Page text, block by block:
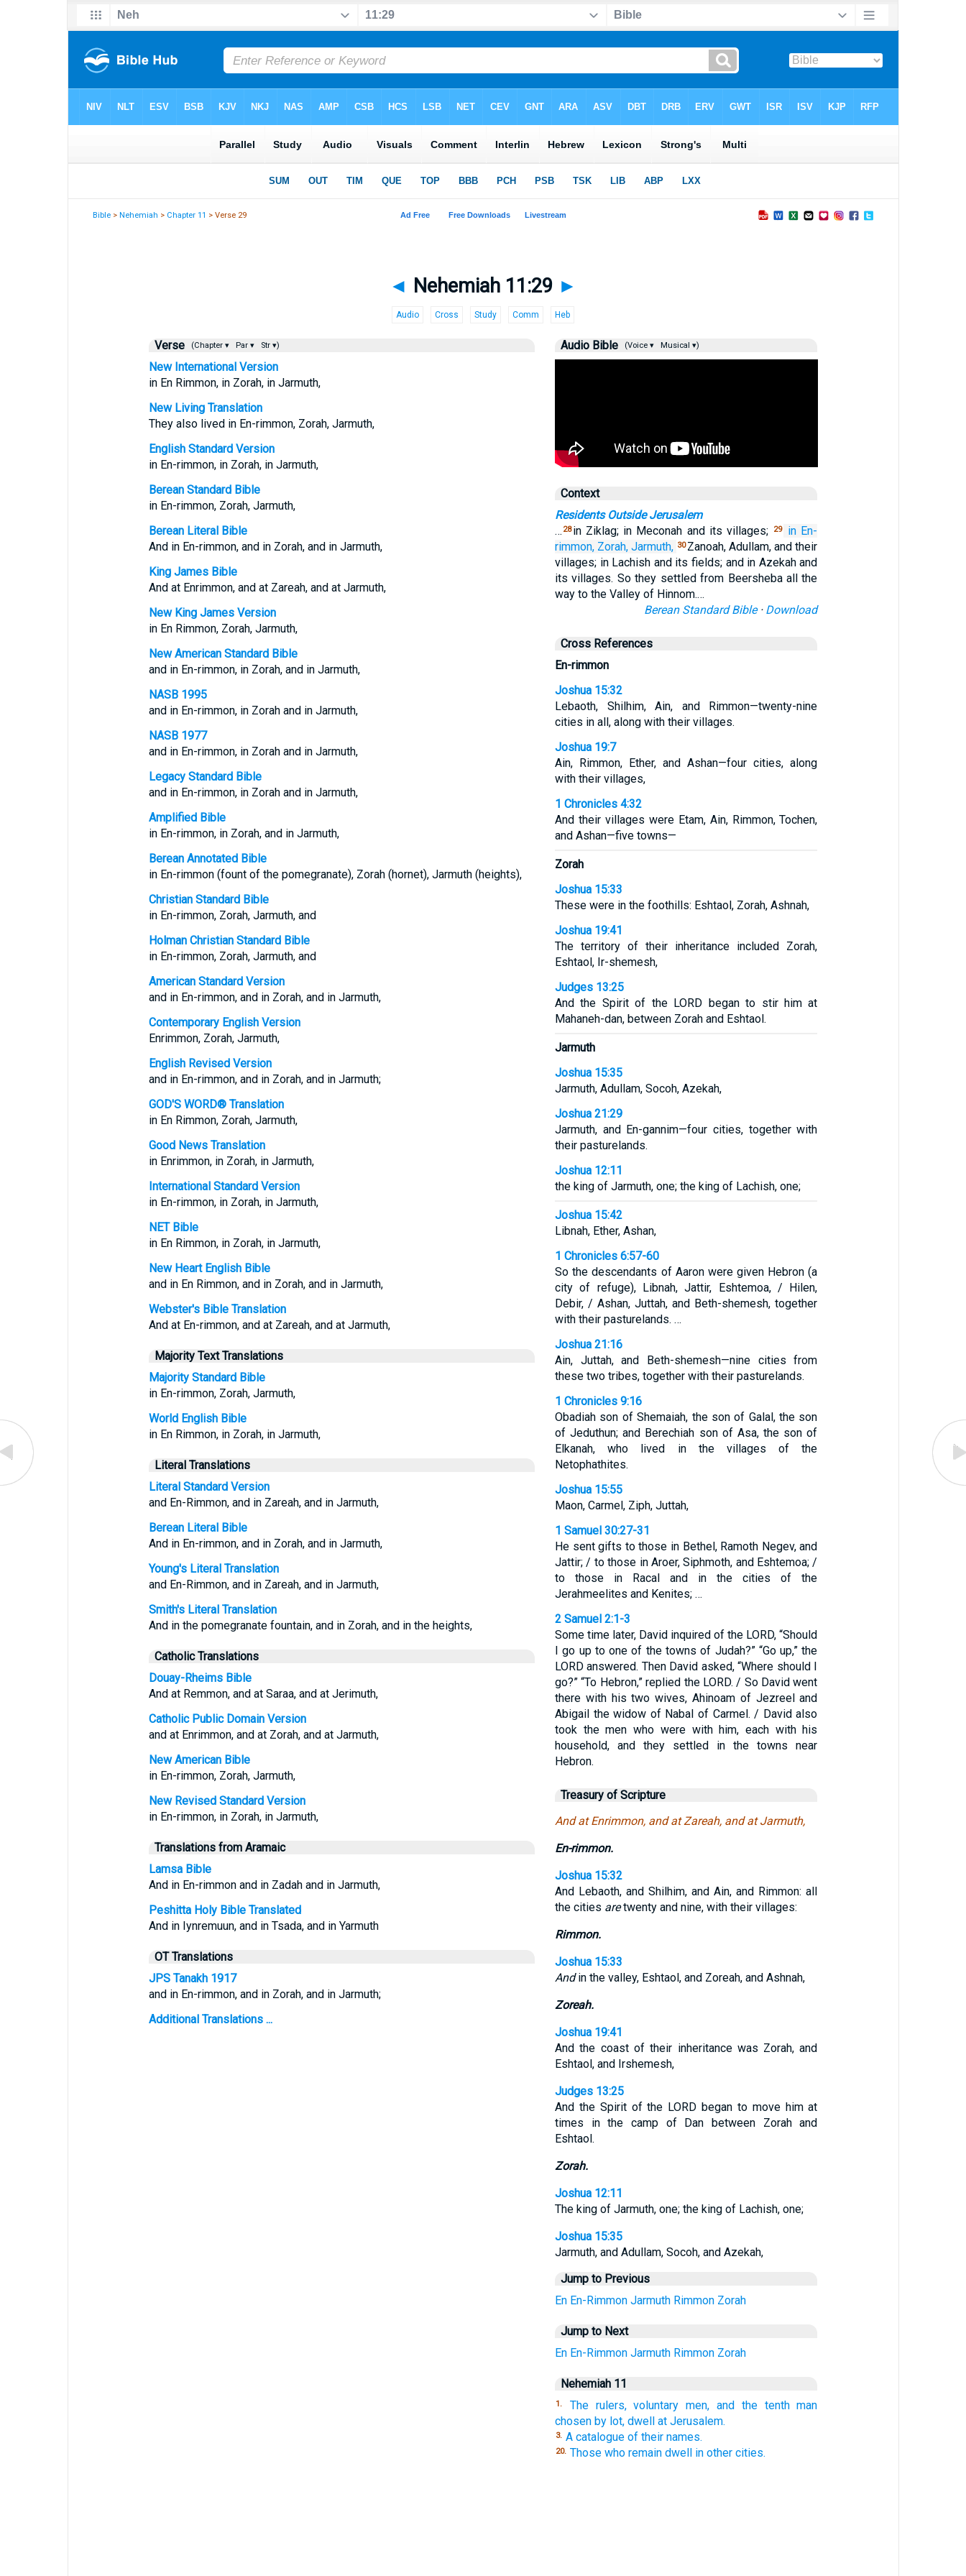
Bible >Nehemiah > Chapter 11 > Verse 29
◄ Nehemiah 11:29 ►
Audio Cross Study Comm Heb
Verse (Chapter ▾ Par ▾ Str ▾)
New International Version
in En Rimmon, in Zorah, in Jarmuth,
New Living Translation
They also lived in En-rimmon, Zorah, Jarmuth,
English Standard Version
in En-rimmon, in Zorah, in Jarmuth,
Berean Standard Bible
in En-rimmon, Zorah, Jarmuth,
Berean Literal Bible
And in En-rimmon, and in Zorah, and in Jarmuth,
King James Bible
And at Enrimmon, and at Zareah, and at Jarmuth,
New King James Version
in En Rimmon, Zorah, Jarmuth,
New American Standard Bible
and in En-rimmon, in Zorah, and in Jarmuth,
NASB 1995
and in En-rimmon, in Zorah and in Jarmuth,
NASB 1977
and in En-rimmon, in Zorah and in Jarmuth,
Legacy Standard Bible
and in En-rimmon, in Zorah and in Jarmuth,
Amplified Bible
in En-rimmon, in Zorah, and in Jarmuth,
Berean Annotated Bible
in En-rimmon (fount of the pomegranate), Zorah (hornet), Jarmuth (heights),
Christian Standard Bible
in En-rimmon, Zorah, Jarmuth, and
Holman Christian Standard Bible
in En-rimmon, Zorah, Jarmuth, and
American Standard Version
and in En-rimmon, and in Zorah, and in Jarmuth,
Contemporary English Version
Enrimmon, Zorah, Jarmuth,
English Revised Version
and in En-rimmon, and in Zorah, and in Jarmuth;
GOD'S WORD® Translation
in En Rimmon, Zorah, Jarmuth,
Good News Translation
in Enrimmon, in Zorah, in Jarmuth,
International Standard Version
in En-rimmon, in Zorah, in Jarmuth,
NET Bible
in En Rimmon, in Zorah, in Jarmuth,
New Heart English Bible
and in En Rimmon, and in Zorah, and in Jarmuth,
Webster's Bible Translation
And at En-rimmon, and at Zareah, and at Jarmuth,
Majority Text Translations
Majority Standard Bible
in En-rimmon, Zorah, Jarmuth,
World English Bible
in En Rimmon, in Zorah, in Jarmuth,
Literal Translations
Literal Standard Version
and En-Rimmon, and in Zareah, and in Jarmuth,
Berean Literal Bible
And in En-rimmon, and in Zorah, and in Jarmuth,
Young's Literal Translation
and En-Rimmon, and in Zareah, and in Jarmuth,
Smith's Literal Translation
And in the pomegranate fountain, and in Zorah, and in the heights,
Catholic Translations
Douay-Rheims Bible
And at Remmon, and at Saraa, and at Jerimuth,
Catholic Public Domain Version
and at Enrimmon, and at Zorah, and at Jarmuth,
New American Bible
in En-rimmon, Zorah, Jarmuth,
New Revised Standard Version
in En-rimmon, in Zorah, in Jarmuth,
Translations from Aramaic
Lamsa Bible
And in En-rimmon and in Zadah and in Jarmuth,
Peshitta Holy Bible Translated
And in Iynremuun, and in Tsada, and in Yarmuth
OT Translations
JPS Tanakh 1917
and in En-rimmon, and in Zorah, and in Jarmuth;
Additional Translations ...
Audio Bible (Voice ▾ Musical ▾)
Context
Residents Outside Jerusalem
… 28 in Ziklag; in Meconah and its villages; 29
in En-
rimmon, Zorah, Jarmuth, 30 Zanoah, Adullam, and their
villages; in Lachish and its fields; and in Azekah and
its villages. So they settled from Beersheba all the
way to the Valley of Hinnom.…
Berean Standard Bible· Download
Cross References
En-rimmon
Joshua 15:32
Lebaoth, Shilhim, Ain, and Rimmon—twenty-nine
cities in all, along with their villages.
Joshua 19:7
Ain, Rimmon, Ether, and Ashan—four cities, along
with their villages,
1 Chronicles 4:32
And their villages were Etam, Ain, Rimmon, Tochen,
and Ashan—five towns—
Zorah
Joshua 15:33
These were in the foothills: Eshtaol, Zorah, Ashnah,
Joshua 19:41
The territory of their inheritance included Zorah,
Eshtaol, Ir-shemesh,
Judges 13:25
And the Spirit of the LORD began to stir him at
Mahaneh-dan, between Zorah and Eshtaol.
Jarmuth
Joshua 15:35
Jarmuth, Adullam, Socoh, Azekah,
Joshua 21:29
Jarmuth, and En-gannim—four cities, together with
their pasturelands.
Joshua 12:11
the king of Jarmuth, one; the king of Lachish, one;
Joshua 15:42
Libnah, Ether, Ashan,
1 Chronicles 6:57-60
So the descendants of Aaron were given Hebron (a
city of refuge), Libnah, Jattir, Eshtemoa, / Hilen,
Debir, / Ashan, Juttah, and Beth-shemesh, together
with their pasturelands. …
Joshua 21:16
Ain, Juttah, and Beth-shemesh—nine cities from
these two tribes, together with their pasturelands.
1 Chronicles 9:16
Obadiah son of Shemaiah, the son of Galal, the son
of Jeduthun; and Berechiah son of Asa, the son of
Elkanah, who lived in the villages of the
Netophathites.
Joshua 15:55
Maon, Carmel, Ziph, Juttah,
1 Samuel 30:27-31
He sent gifts to those in Bethel, Ramoth Negev, and
Jattir; / to those in Aroer, Siphmoth, and Eshtemoa; /
to those in Racal and in the cities of the
Jerahmeelites and Kenites; …
2 Samuel 2:1-3
Some time later, David inquired of the LORD, “Should
I go up to one of the towns of Judah?” “Go up,” the
LORD answered. Then David asked, “Where should I
go?” “To Hebron,” replied the LORD. / So David went
there with his two wives, Ahinoam of Jezreel and
Abigail the widow of Nabal of Carmel. / David also
took the men who were with him, each with his
household, and they settled in the towns near
Hebron.
Treasury of Scripture
And at Enrimmon, and at Zareah, and at Jarmuth,
En-rimmon.
Joshua 15:32
And Lebaoth, and Shilhim, and Ain, and Rimmon: all
the cities aretwenty and nine, with their villages:
Rimmon.
Joshua 15:33
Andin the valley, Eshtaol, and Zoreah, and Ashnah,
Zoreah.
Joshua 19:41
And the coast of their inheritance was Zorah, and
Eshtaol, and Irshemesh,
Judges 13:25
And the Spirit of the LORD began to move him at
times in the camp of Dan between Zorah and
Eshtaol.
Zorah.
Joshua 12:11
The king of Jarmuth, one; the king of Lachish, one;
Joshua 15:35
Jarmuth, and Adullam, Socoh, and Azekah,
Jump to Previous
En En-Rimmon Jarmuth Rimmon Zorah
Jump to Next
En En-Rimmon Jarmuth Rimmon Zorah
Nehemiah 11
1.
The rulers, voluntary men, and the tenth man
chosen by lot, dwell at Jerusalem.
3. A catalogue of their names.
20. Those who remain dwell in other cities.